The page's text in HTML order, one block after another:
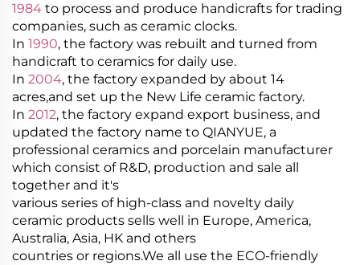
1984 to process and produce handicrafts for trading
companies, such as ceramic clocks.
In 1990, the factory was rebuilt and turned from
handicraft to ceramics for daily use.
In 2004, the factory expanded by about 14
acres,and set up the New Life ceramic factory.
In 2012, the factory expand export business, and
updated the factory name to QIANYUE, a
professional ceramics and porcelain manufacturer
which consist of R&D, production and sale all
together and it's
various series of high-class and novelty daily
ceramic products sells well in Europe, America,
Australia, Asia, HK and others
countries or regions.We all use the ECO-friendly